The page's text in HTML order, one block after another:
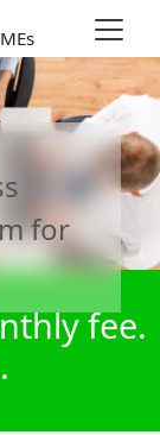
for
fee.